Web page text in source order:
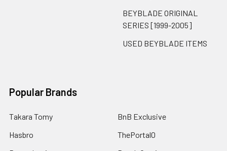
BEYBLADE ORIGINAL
SERIES [1999-2005]
USED BEYBLADE ITEMS
Popular Brands
Takara Tomy
Hasbro
BnB Exclusive
ThePortal0